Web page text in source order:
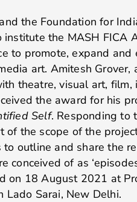
the Foundation for
institute the MASH FICA
to promote, expand and
art. Amitesh Grover,
theatre, visual art,
the award for his
Self. Responding to
of the scope of the
outline and share the
conceived of as
on 18 August 2021 at
Lado Sarai, New Delhi.